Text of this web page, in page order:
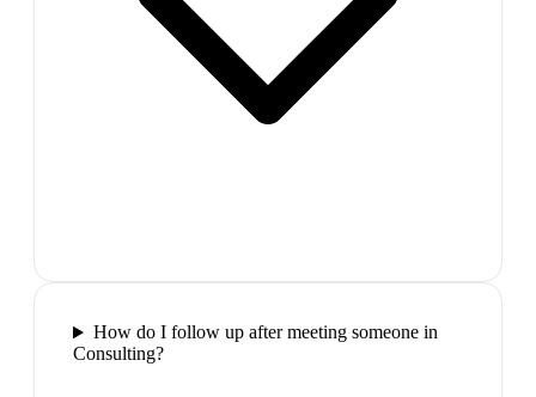
How do I follow up after meeting someone in
Consulting?